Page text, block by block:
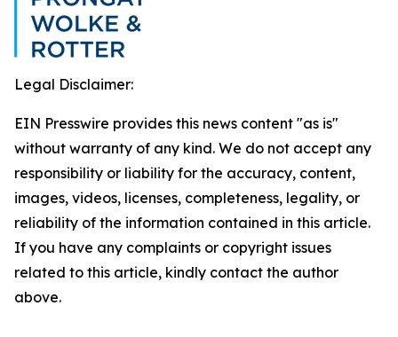
Legal Disclaimer:
EIN Presswire provides this news content "as is"
without warranty of any kind. We do not accept any
responsibility or liability for the accuracy, content,
images, videos, licenses, completeness, legality, or
reliability of the information contained in this article.
If you have any complaints or copyright issues
related to this article, kindly contact the author
above.